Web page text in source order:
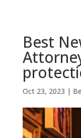
Best
Oct 23, 2023 |